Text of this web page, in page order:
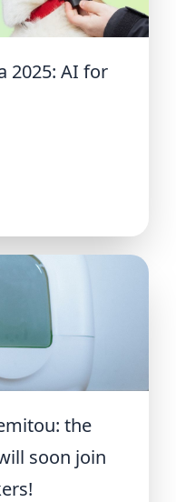
2025: AI for
the
soon join